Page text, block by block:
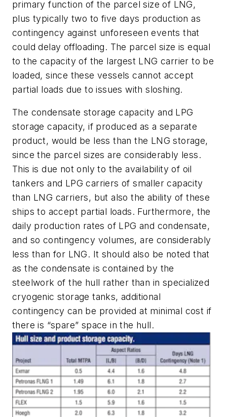
primary function of the parcel size of LNG,
plus typically two to five days production as
contingency against unforeseen events that
could delay offloading. The parcel size is equal
to the capacity of the largest LNG carrier to be
loaded, since these vessels cannot accept
partial loads due to issues with sloshing.
The condensate storage capacity and LPG
storage capacity, if produced as a separate
product, would be less than the LNG storage,
since the parcel sizes are considerably less.
This is due not only to the availability of oil
tankers and LPG carriers of smaller capacity
than LNG carriers, but also the ability of these
ships to accept partial loads. Furthermore, the
daily production rates of LPG and condensate,
and so contingency volumes, are considerably
less than for LNG. It should also be noted that
as the condensate is contained by the
steelwork of the hull rather than in specialized
cryogenic storage tanks, additional
contingency can be provided at minimal cost if
there is “spare” space in the hull.